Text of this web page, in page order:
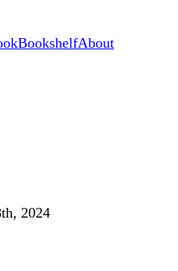
BookshelfAbout
2024